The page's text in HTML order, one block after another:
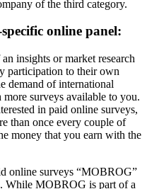
of the third category.
online panel:
insights or market research
participation to their own
demand of international
surveys available to you.
in paid online surveys,
than once every couple of
money that you earn with the
online surveys “MOBROG”
While MOBROG is part of a